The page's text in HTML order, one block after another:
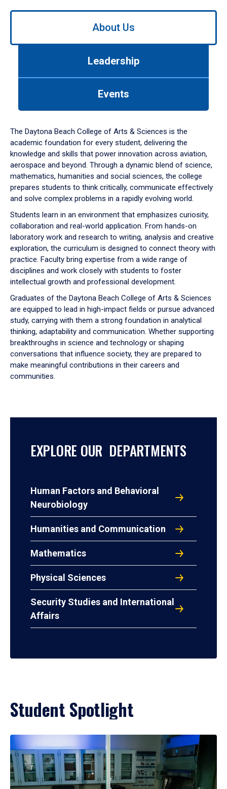
Use
down
arrow
to
About Us
Leadership
Events
The Daytona Beach College of Arts & Sciences is the
academic foundation for every student, delivering the
knowledge and skills that power innovation across aviation,
aerospace and beyond. Through a dynamic blend of science,
mathematics, humanities and social sciences, the college
prepares students to think critically, communicate effectively
and solve complex problems in a rapidly evolving world.
Students learn in an environment that emphasizes curiosity,
collaboration and real-world application. From hands-on
laboratory work and research to writing, analysis and creative
exploration, the curriculum is designed to connect theory with
practice. Faculty bring expertise from a wide range of
disciplines and work closely with students to foster
intellectual growth and professional development.
Graduates of the Daytona Beach College of Arts & Sciences
are equipped to lead in high-impact fields or pursue advanced
study, carrying with them a strong foundation in analytical
thinking, adaptability and communication. Whether supporting
breakthroughs in science and technology or shaping
conversations that influence society, they are prepared to
make meaningful contributions in their careers and
communities.
EXPLORE OUR DEPARTMENTS
Human Factors and Behavioral
Neurobiology
Humanities and Communication
Mathematics
Physical Sciences
Security Studies and International
Affairs
Student Spotlight